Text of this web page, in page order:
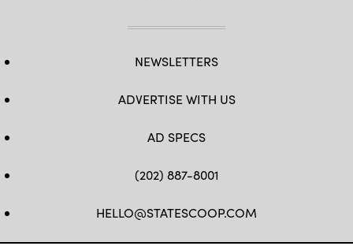
NEWSLETTERS
ADVERTISE WITH US
AD SPECS
(202) 887-8001
HELLO@STATESCOOP.COM